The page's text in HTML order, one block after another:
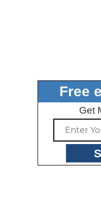
Free
Get